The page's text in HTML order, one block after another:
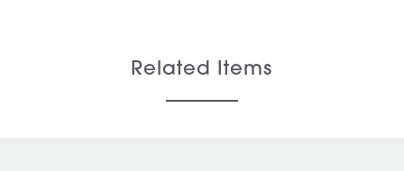
Related Items